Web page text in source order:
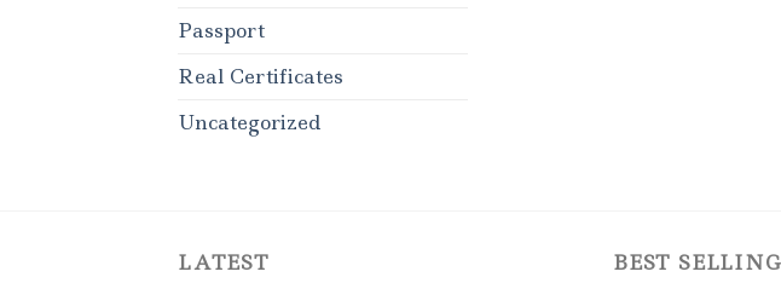
Passport
Real Certificates
Uncategorized
LATEST BEST SELLING